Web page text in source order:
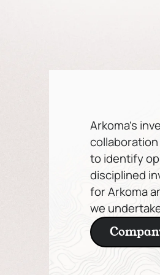
Arkoma’s
to identify
disciplined
for Arkoma
we